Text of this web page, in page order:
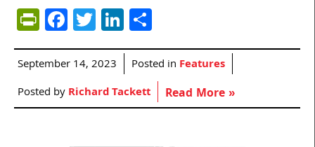
PrintFriendly
Facebook
TwitterLinkedIn
September 14, 2023 Posted in Features
Posted byRichard Tackett Read More »